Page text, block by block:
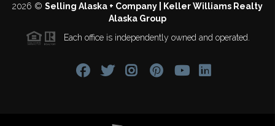
2026 © Selling Alaska + Company | Keller Williams Realty
Alaska Group
Each office is independently owned and operated.